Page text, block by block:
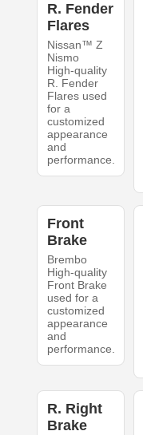
R. Fender
Flares
Nissan™ Z
Nismo
High-quality
R. Fender
Flares used
for a
customized
appearance
and
performance.
Front
Brake
Brembo
High-quality
Front Brake
used for a
customized
appearance
and
performance.
R. Right
Brake